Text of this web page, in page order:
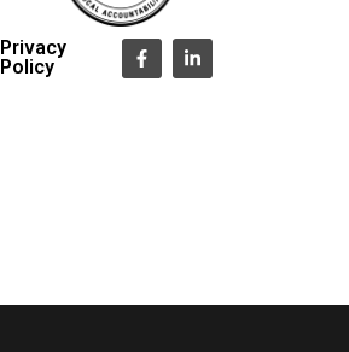
Privacy
Policy